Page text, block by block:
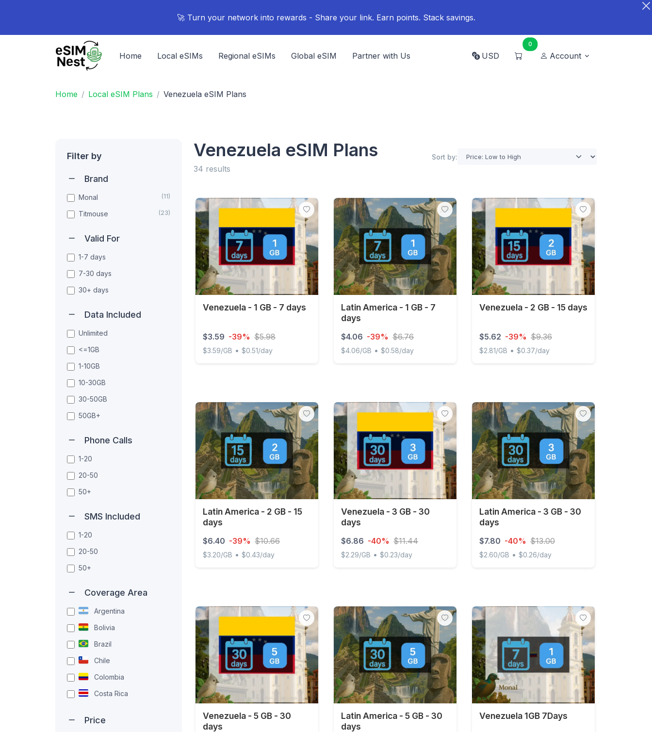
🚀 Turn your network into rewards - Share your link. Earn points. Stack savings.
Home Local eSIMs Regional eSIMs Global eSIM Partner with Us USD
0
Account
Home Local eSIM Plans Venezuela eSIM Plans
Filter by
Brand
Monal (11)
Titmouse (23)
Valid For
1-7 days
7-30 days
30+ days
Data Included
Unlimited
<=1GB
1-10GB
10-30GB
30-50GB
50GB+
Phone Calls
1-20
20-50
50+
SMS Included
1-20
20-50
50+
Coverage Area
Argentina
Bolivia
Brazil
Chile
Colombia
Costa Rica
Price
Venezuela eSIM Plans
34 results
Sort by:
Venezuela - 1 GB - 7 days
$3.59 -39% $5.98
$3.59/GB • $0.51/day
Latin America - 1 GB - 7
days
$4.06 -39% $6.76
$4.06/GB • $0.58/day
Venezuela - 2 GB - 15 days
$5.62 -39% $9.36
$2.81/GB • $0.37/day
Latin America - 2 GB - 15
days
$6.40 -39% $10.66
$3.20/GB • $0.43/day
Venezuela - 3 GB - 30
days
$6.86 -40% $11.44
$2.29/GB • $0.23/day
Latin America - 3 GB - 30
days
$7.80 -40% $13.00
$2.60/GB • $0.26/day
Venezuela - 5 GB - 30
days
Latin America - 5 GB - 30
days
Venezuela 1GB 7Days